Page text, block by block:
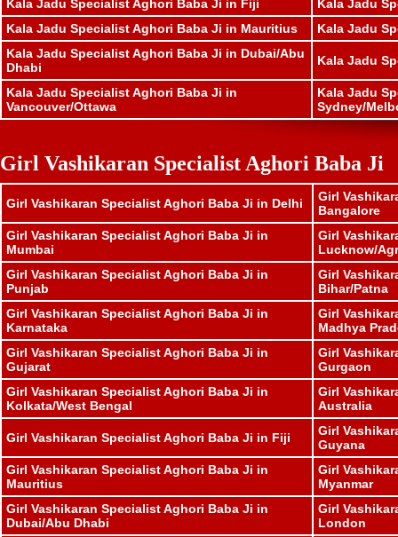
Kala Jadu Specialist Aghori Baba Ji in Fiji
Kala Jadu
Kala Jadu Specialist Aghori Baba Ji in Mauritius
Kala Jadu
Kala Jadu Specialist Aghori Baba Ji in Dubai/Abu
Dhabi
Kala Jadu
Kala Jadu Specialist Aghori Baba Ji in
Vancouver/Ottawa
Kala Jadu
Sydney/
Girl Vashikaran Specialist Aghori Baba Ji
Girl Vashikaran Specialist Aghori Baba Ji in Delhi
Girl
Bangalore
Girl Vashikaran Specialist Aghori Baba Ji in
Mumbai
Girl
Lucknow/
Girl Vashikaran Specialist Aghori Baba Ji in
Punjab
Girl
Bihar/Patna
Girl Vashikaran Specialist Aghori Baba Ji in
Karnataka
Girl
Madhya
Girl Vashikaran Specialist Aghori Baba Ji in
Gujarat
Girl
Gurgaon
Girl Vashikaran Specialist Aghori Baba Ji in
Kolkata/West Bengal
Girl
Australia
Girl Vashikaran Specialist Aghori Baba Ji in Fiji
Girl
Guyana
Girl Vashikaran Specialist Aghori Baba Ji in
Mauritius
Girl
Myanmar
Girl Vashikaran Specialist Aghori Baba Ji in
Dubai/Abu Dhabi
Girl
London